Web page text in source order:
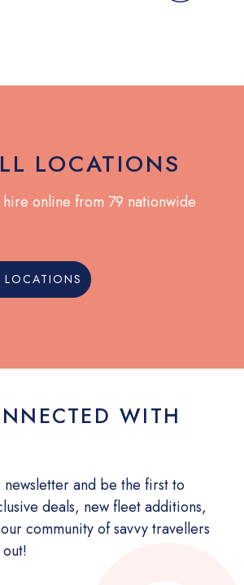
LOCATIONS
hire online from 79 nationwide
WITH
and be the first to
deals, new fleet additions,
community of savvy travellers